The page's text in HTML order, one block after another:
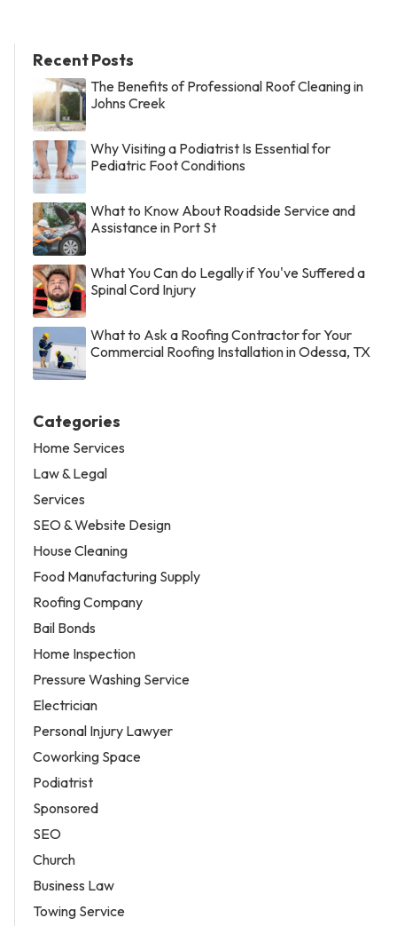
Recent Posts
The Benefits of Professional Roof Cleaning in
Johns Creek
Why Visiting a Podiatrist Is Essential for
Pediatric Foot Conditions
What to Know About Roadside Service and
Assistance in Port St
What You Can do Legally if You've Suffered a
Spinal Cord Injury
What to Ask a Roofing Contractor for Your
Commercial Roofing Installation in Odessa, TX
Categories
Home Services
Law & Legal
Services
SEO & Website Design
House Cleaning
Food Manufacturing Supply
Roofing Company
Bail Bonds
Home Inspection
Pressure Washing Service
Electrician
Personal Injury Lawyer
Coworking Space
Podiatrist
Sponsored
SEO
Church
Business Law
Towing Service